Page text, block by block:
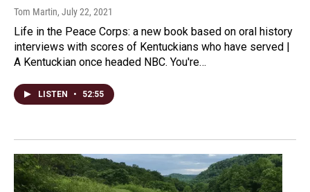
Tom Martin, July 22, 2021
Life in the Peace Corps: a new book based on oral history
interviews with scores of Kentuckians who have served |
A Kentuckian once headed NBC. You're…
LISTEN • 52:55